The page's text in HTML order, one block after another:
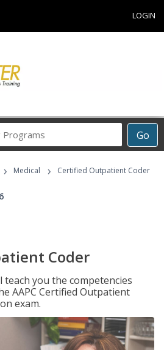
LOGIN
Go
Career
Programs
› Medical › Certified Outpatient Coder
Coder
you the competencies
AAPC Certified Outpatient
exam.